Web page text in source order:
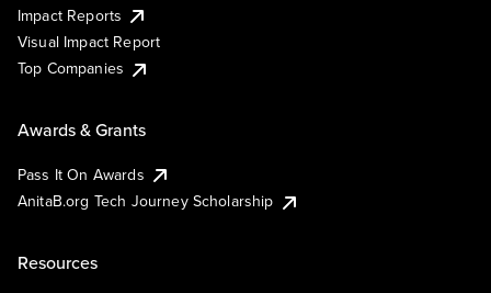
Impact Reports
Visual Impact Report
Top Companies
Awards & Grants
Pass It On Awards
AnitaB.org Tech Journey Scholarship
Resources